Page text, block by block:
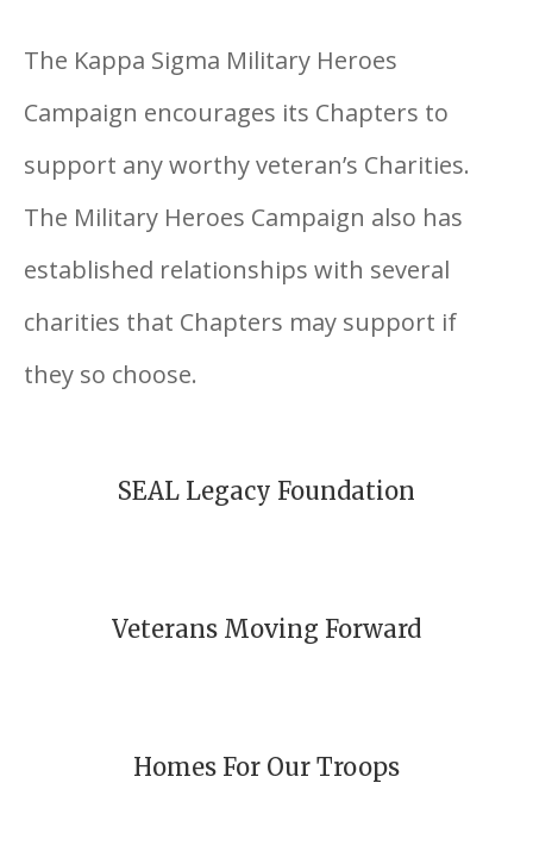
The Kappa Sigma Military Heroes
Campaign encourages its Chapters to
support any worthy veteran’s Charities.
The Military Heroes Campaign also has
established relationships with several
charities that Chapters may support if
they so choose.
SEAL Legacy Foundation
Veterans Moving Forward
Homes For Our Troops